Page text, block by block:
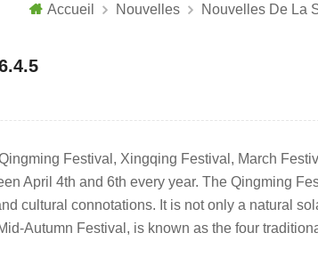
Accueil Nouvelles Nouvelles De La
Festival, Xingqing Festival, March
April 4th and 6th every year. The Qingming
cultural connotations. It is not only a natural
Autumn Festival, is known as the four